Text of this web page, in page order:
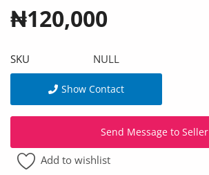
Printed Books
Jobs
Animals & Pets
Commercial Equipments
₦120,000
SKU NULL
Show Contact
Send Message to Seller
Add to wishlist